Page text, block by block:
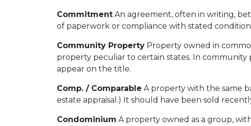
Commitment An agreement, often in writing,
of paperwork or compliance with stated
Community Property Property owned in
property peculiar to certain states. In community
appear on the title.
Comp. / Comparable A property with the same
estate appraisal.) It should have been sold
Condominium A property owned as a group,